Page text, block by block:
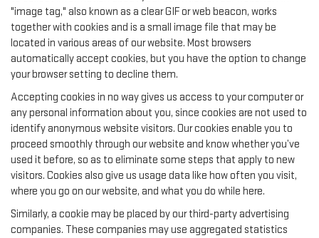
"image tag," also known as a clear GIF or web beacon, works
together with cookies and is a small image file that may be
located in various areas of our website. Most browsers
automatically accept cookies, but you have the option to change
your browser setting to decline them.
Accepting cookies in no way gives us access to your computer or
any personal information about you, since cookies are not used to
identify anonymous website visitors. Our cookies enable you to
proceed smoothly through our website and know whether you’ve
used it before, so as to eliminate some steps that apply to new
visitors. Cookies also give us usage data like how often you visit,
where you go on our website, and what you do while here.
Similarly, a cookie may be placed by our third-party advertising
companies. These companies may use aggregated statistics